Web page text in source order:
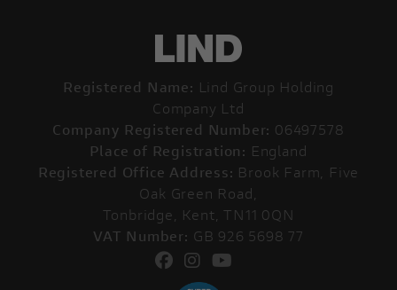
Registered Name: Lind Group Holding
Company Ltd
Company Registered Number: 06497578
Place of Registration: England
Registered Office Address: Brook Farm, Five
Oak Green Road,
Tonbridge, Kent, TN11 0QN
VAT Number: GB 926 5698 77